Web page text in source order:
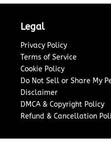
Legal
Privacy Policy
Terms of Service
Cookie Policy
Do Not Sell or Share My
Disclaimer
DMCA & Copyright Policy
Refund & Cancellation